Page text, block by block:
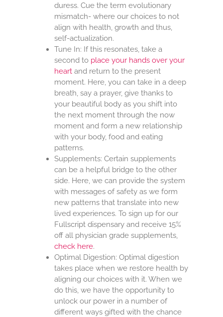
duress. Cue the term evolutionary
mismatch- where our choices to not
align with health, growth and thus,
self-actualization.
Tune In: If this resonates, take a
second to place your hands over your
heartand return to the present
moment. Here, you can take in a deep
breath, say a prayer, give thanks to
your beautiful body as you shift into
the next moment through the now
moment and form a new relationship
with your body, food and eating
patterns.
Supplements: Certain supplements
can be a helpful bridge to the other
side. Here, we can provide the system
with messages of safety as we form
new patterns that translate into new
lived experiences. To sign up for our
Fullscript dispensary and receive 15%
off all physician grade supplements,
check here.
Optimal Digestion: Optimal digestion
takes place when we restore health by
aligning our choices with it. When we
do this, we have the opportunity to
unlock our power in a number of
different ways gifted with the chance